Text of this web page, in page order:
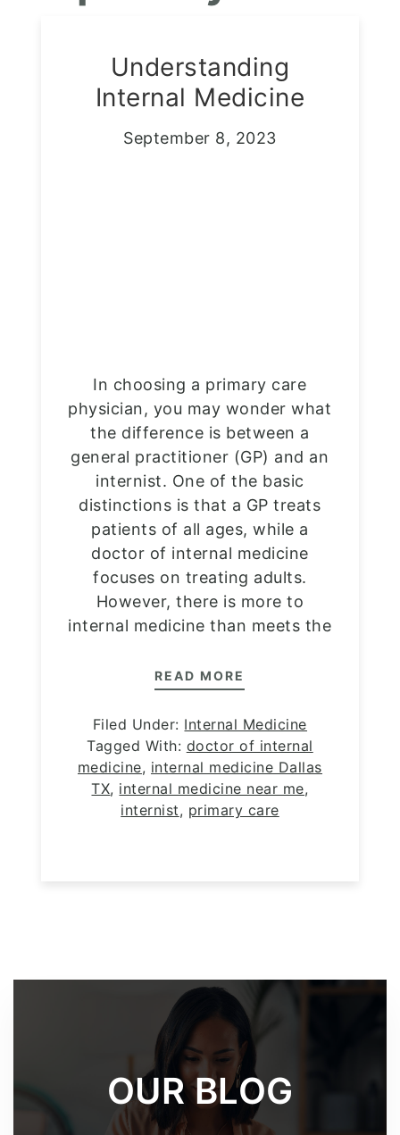
Understanding
Internal Medicine
September 8, 2023
In choosing a primary care
physician, you may wonder what
the difference is between a
general practitioner (GP) and an
internist. One of the basic
distinctions is that a GP treats
patients of all ages, while a
doctor of internal medicine
focuses on treating adults.
However, there is more to
internal medicine than meets the
READ MORE
Filed Under: Internal Medicine
Tagged With: doctor of internal
medicine, internal medicine Dallas
TX, internal medicine near me,
internist, primary care
OUR BLOG